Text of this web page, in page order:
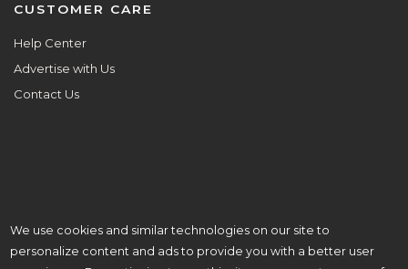
CUSTOMER CARE
Help Center
Advertise with Us
Contact Us
ALL ARE WELCOME HERE.
© Copyright 2026 Aisle Planner Inc
We use cookies and similar technologies on our site to
personalize content and ads to provide you with a better user